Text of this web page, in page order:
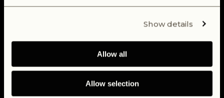
Show details
Allow all
Allow selection
Our Defenders
Blog